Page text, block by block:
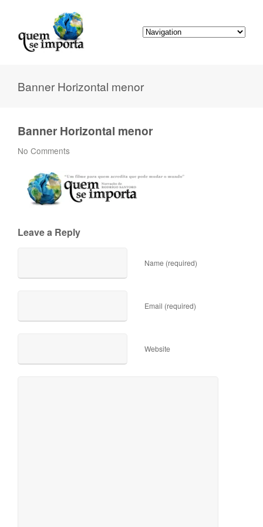
Banner Horizontal menor
Banner Horizontal menor
No Comments
Leave a Reply
Name (required)
Email (required)
Website